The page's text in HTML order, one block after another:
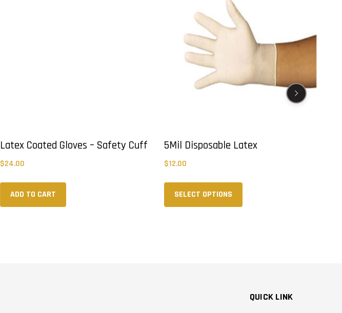
Latex Coated Gloves – Safety Cuff
$24.00
ADD TO CART
5Mil Disposable Latex
$12.00
SELECT OPTIONS
has
QUICK LINK